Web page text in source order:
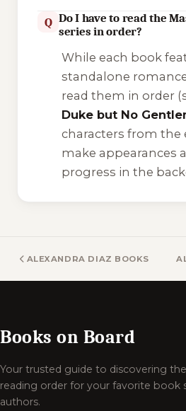
Q Do I have to read the
series in order?
While each book
standalone
read them in order
Duke but No
characters from the
make appearances
progress in the
ALEXANDRA DIAZ BOOKS
Books on Board
Your trusted guide to discovering
reading order for your favorite book
authors.